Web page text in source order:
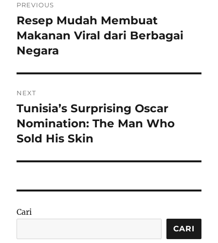
pos
PREVIOUS
Previous
post:
Resep Mudah Membuat
Makanan Viral dari Berbagai
Negara
NEXT
Next
post:
Tunisia’s Surprising Oscar
Nomination: The Man Who
Sold His Skin
Cari
CARI